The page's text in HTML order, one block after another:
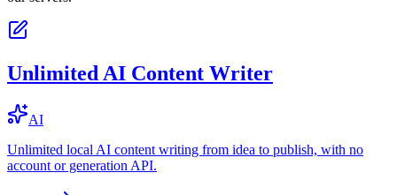
Unlimited AI Content Writer
AI
Unlimited local AI content writing from idea to publish, with no
account or generation API.